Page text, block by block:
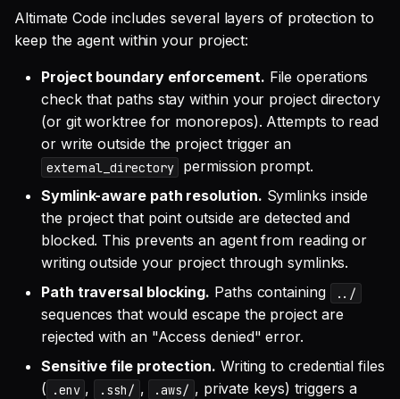
Altimate Code includes several layers of protection to
keep the agent within your project:
Project boundary enforcement. File operations
check that paths stay within your project directory
(or git worktree for monorepos). Attempts to read
or write outside the project trigger an
external_directory
permission prompt.
Symlink-aware path resolution. Symlinks inside
the project that point outside are detected and
blocked. This prevents an agent from reading or
writing outside your project through symlinks.
Path traversal blocking. Paths containing ../
sequences that would escape the project are
rejected with an "Access denied" error.
Sensitive file protection. Writing to credential files
( .env , .ssh/ , .aws/ , private keys) triggers a